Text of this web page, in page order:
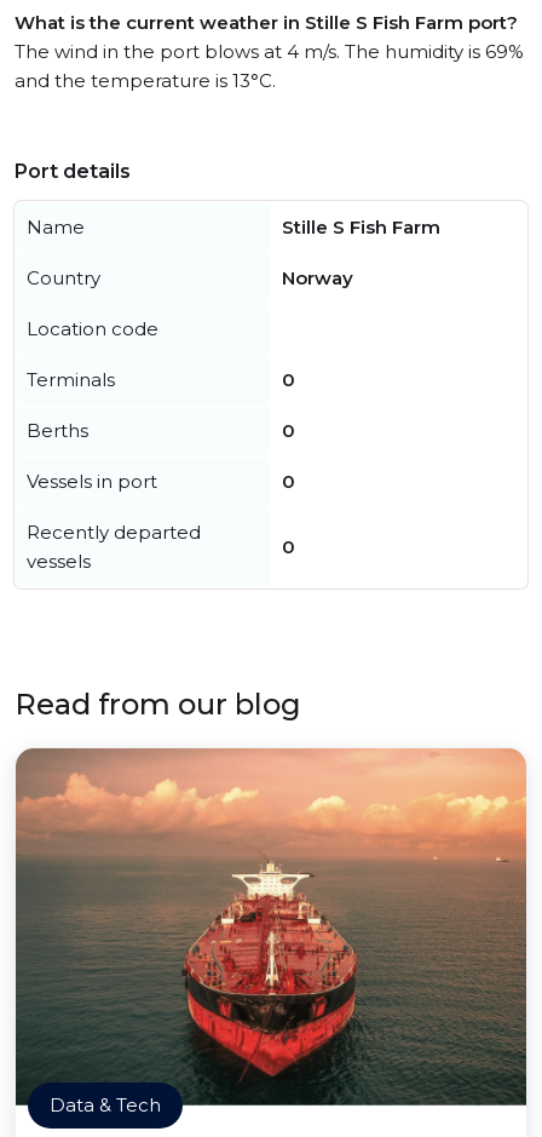
What is the current weather in Stille S Fish Farm port?
The wind in the port blows at 4 m/s. The humidity is 69%
and the temperature is 13°C.
Port details
Name Stille S Fish Farm
Country Norway
Location code
Terminals 0
Berths 0
Vessels in port 0
Recently departed
vessels
0
Read from our blog
Data & Tech